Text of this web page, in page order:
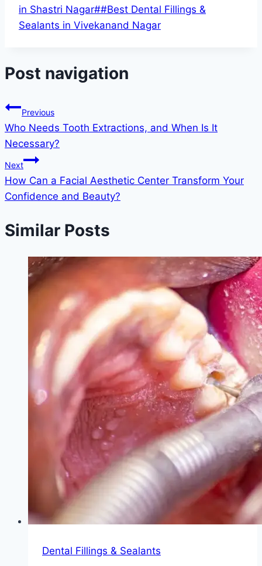
in Shastri Nagar##Best Dental Fillings &
Sealants in Vivekanand Nagar
Post navigation
Previous
Who Needs Tooth Extractions, and When Is It
Necessary?
Next
How Can a Facial Aesthetic Center Transform Your
Confidence and Beauty?
Similar Posts
Dental Fillings & Sealants